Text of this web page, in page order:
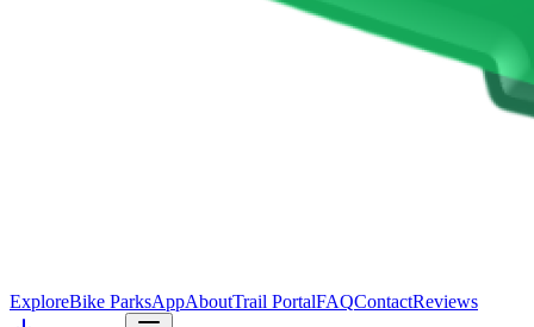
ExploreBike ParksAppAboutTrail PortalFAQContactReviews